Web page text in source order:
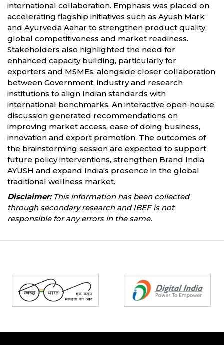
international collaboration. Emphasis was placed on
accelerating flagship initiatives such as Ayush Mark
and Ayurveda Aahar to strengthen product quality,
global competitiveness and market readiness.
Stakeholders also highlighted the need for
enhanced capacity building, particularly for
exporters and MSMEs, alongside closer collaboration
between Government, industry and research
institutions to align Indian standards with
international benchmarks. An interactive open-house
discussion generated recommendations on
improving market access, ease of doing business,
innovation and export promotion. The outcomes of
the brainstorming session are expected to support
future policy interventions, strengthen Brand India
AYUSH and expand India's presence in the global
traditional wellness market.
Disclaimer:This information has been collected
through secondary research and IBEF is not
responsible for any errors in the same.